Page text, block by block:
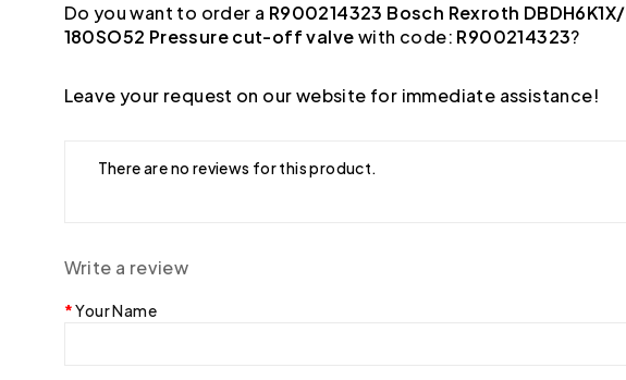
Do you want to order a R900214323 Bosch Rexroth
180SO52 Pressure cut-off valvewith code: R900214323?
Leave your request on our website for immediate assistance!
There are no reviews for this product.
Write a review
Your Name